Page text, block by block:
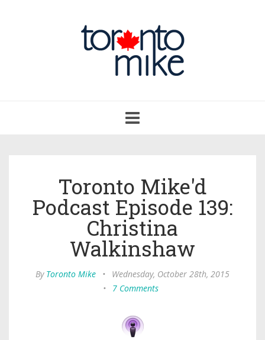
navigation
Toronto Mike'd
Podcast Episode 139:
Christina
Walkinshaw
By Toronto Mike •
Wednesday, October 28th, 2015
•
7 Comments